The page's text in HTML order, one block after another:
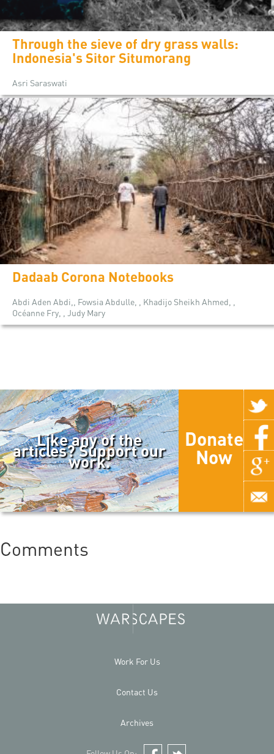
Through the sieve of dry grass walls:
Indonesia's Sitor Situmorang
Asri Saraswati
Dadaab Corona Notebooks
Abdi Aden Abdi,, Fowsia Abdulle, , Khadijo Sheikh Ahmed, ,
Océanne Fry, , Judy Mary
Like any of the
articles? Support our
work.
Donate
Now
Comments
Work For Us
Contact Us
Archives